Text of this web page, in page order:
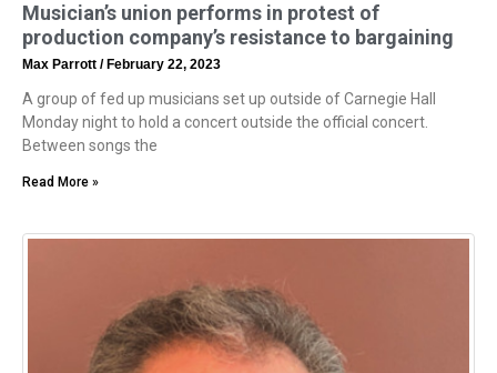
Musician’s union performs in protest of
production company’s resistance to bargaining
Max Parrott February 22, 2023
A group of fed up musicians set up outside of Carnegie Hall
Monday night to hold a concert outside the official concert.
Between songs the
Read More »